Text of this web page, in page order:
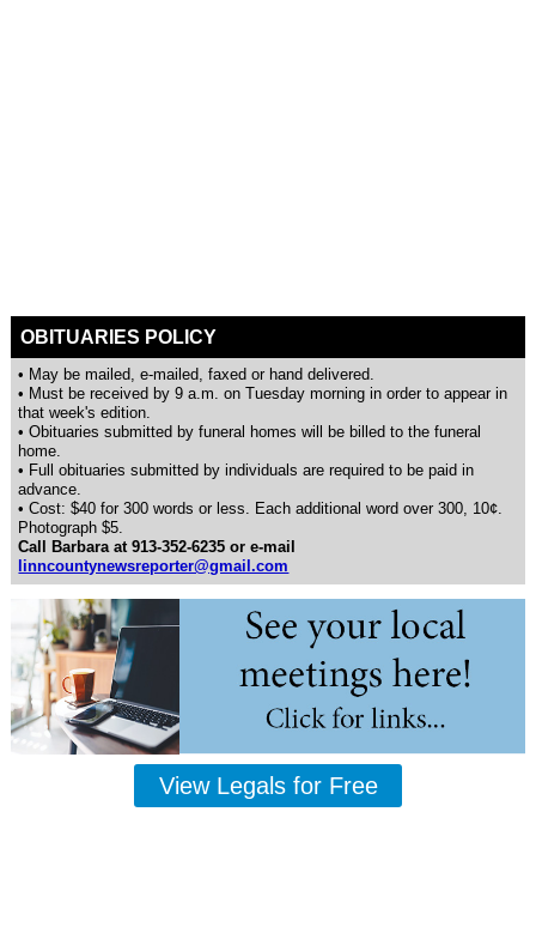
OBITUARIES POLICY
• May be mailed, e-mailed, faxed or hand delivered.
• Must be received by 9 a.m. on Tuesday morning in order to appear in
that week's edition.
• Obituaries submitted by funeral homes will be billed to the funeral
home.
• Full obituaries submitted by individuals are required to be paid in
advance.
• Cost: $40 for 300 words or less. Each additional word over 300, 10¢.
Photograph $5.
Call Barbara at 913-352-6235 or e-mail
linncountynewsreporter@gmail.com
View Legals for Free